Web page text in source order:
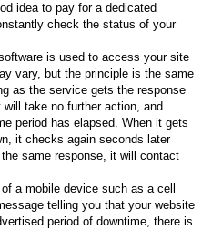
idea to pay for a dedicated
check the status of your
is used to access your site
vary, but the principle is the same
as the service gets the response
take no further action, and
period has elapsed. When it gets
it checks again seconds later
same response, it will contact
a mobile device such as a cell
telling you that your website
period of downtime, there is